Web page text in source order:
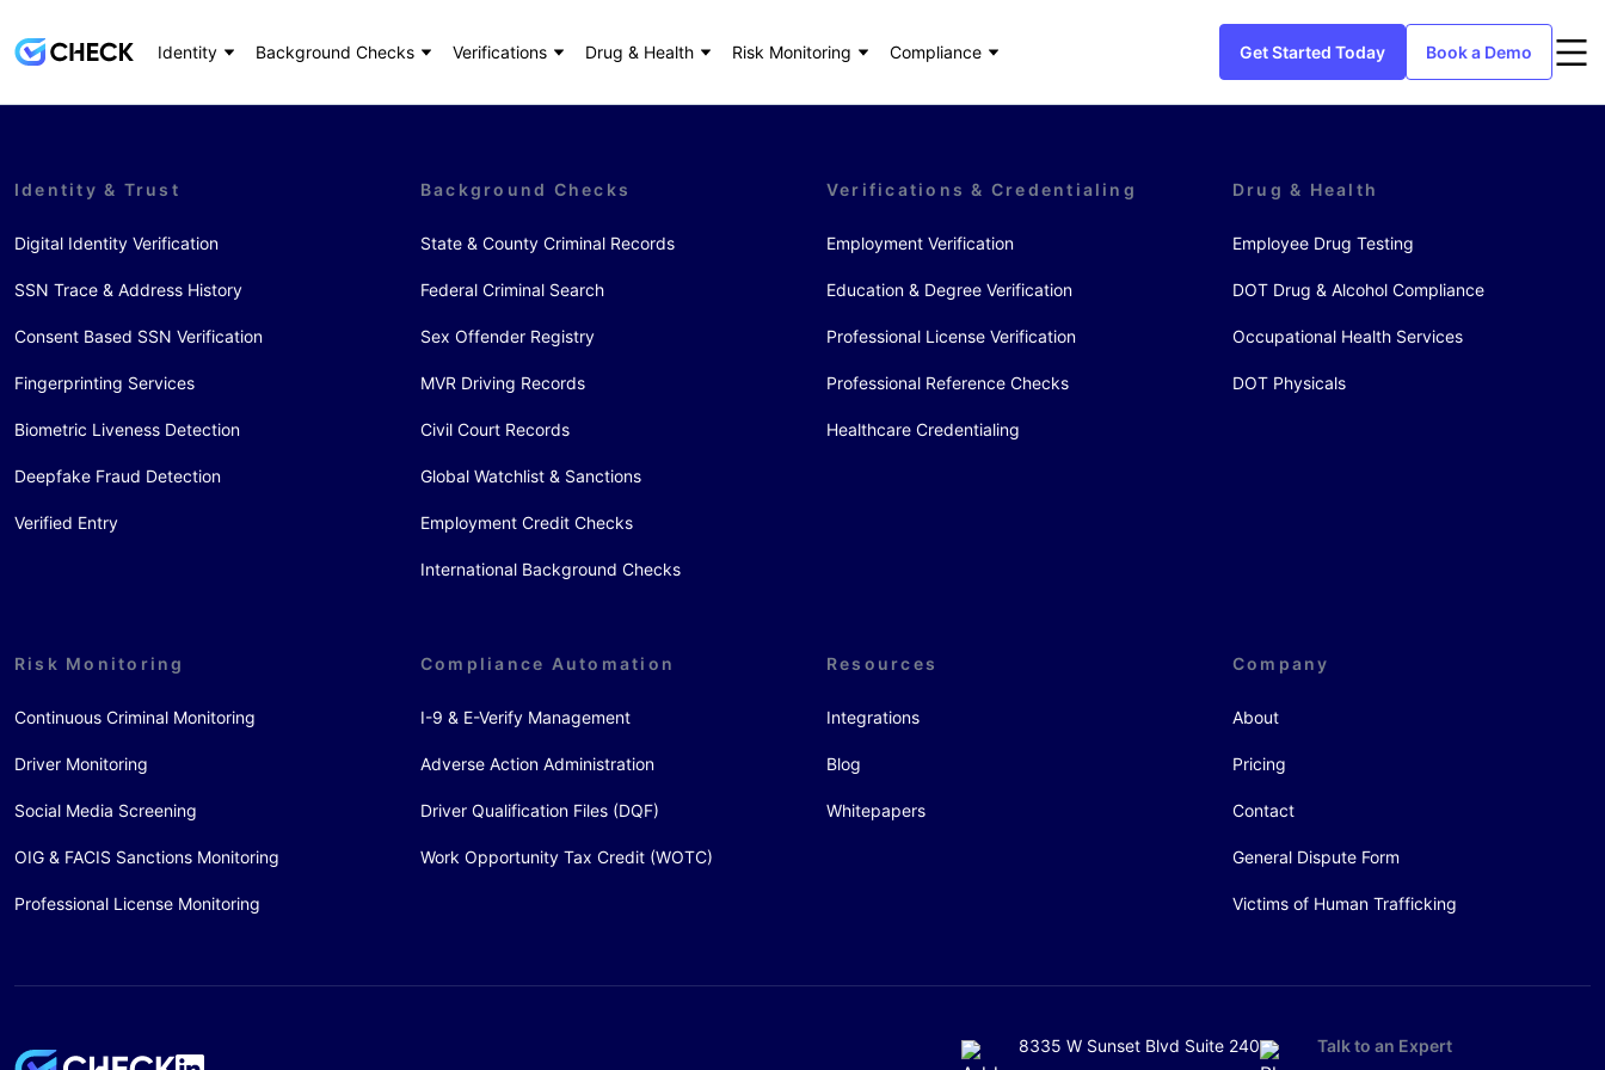
Identity Background Checks Verifications Drug & Health Risk Monitoring Compliance Get Started Today Book a Demo
Identity & Trust
Digital Identity Verification
SSN Trace & Address History
Consent Based SSN Verification
Fingerprinting Services
Biometric Liveness Detection
Deepfake Fraud Detection
Verified Entry
Background Checks
State & County Criminal Records
Federal Criminal Search
Sex Offender Registry
MVR Driving Records
Civil Court Records
Global Watchlist & Sanctions
Employment Credit Checks
International Background Checks
Verifications & Credentialing
Employment Verification
Education & Degree Verification
Professional License Verification
Professional Reference Checks
Healthcare Credentialing
Drug & Health
Employee Drug Testing
DOT Drug & Alcohol Compliance
Occupational Health Services
DOT Physicals
Risk Monitoring
Continuous Criminal Monitoring
Driver Monitoring
Social Media Screening
OIG & FACIS Sanctions Monitoring
Professional License Monitoring
Compliance Automation
I-9 & E-Verify Management
Adverse Action Administration
Driver Qualification Files (DQF)
Work Opportunity Tax Credit (WOTC)
Resources
Integrations
Blog
Whitepapers
Company
About
Pricing
Contact
General Dispute Form
Victims of Human Trafficking
8335 W Sunset Blvd Suite 240 Talk to an Expert